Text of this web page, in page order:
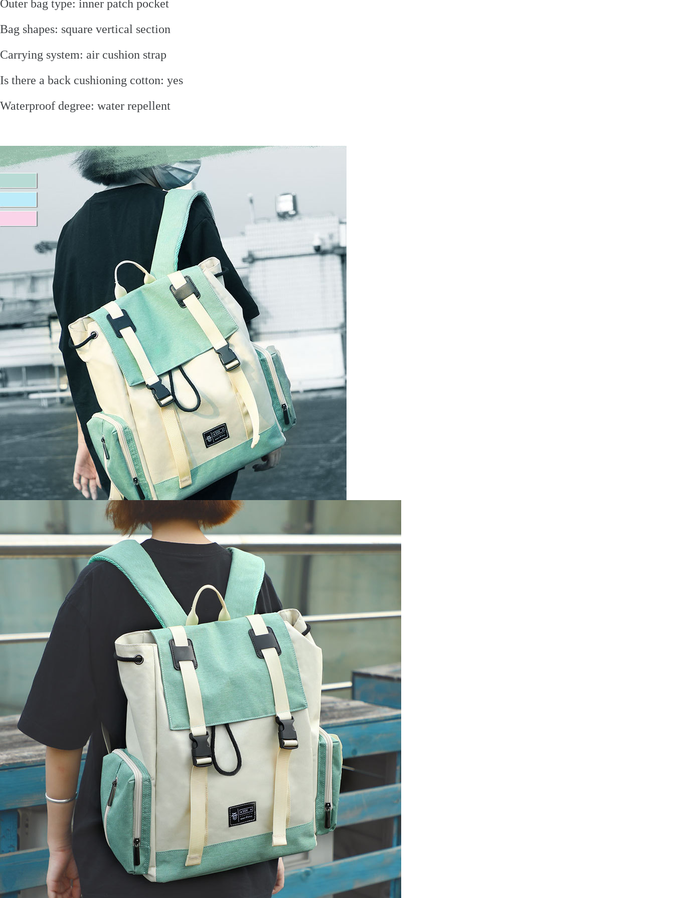
Outer bag type: inner patch pocket
Bag shapes: square vertical section
Carrying system: air cushion strap
Is there a back cushioning cotton: yes
Waterproof degree: water repellent